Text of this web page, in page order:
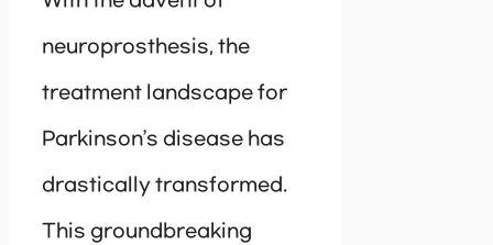
neuroprosthesis, the
treatment landscape for
Parkinson’s disease has
drastically transformed.
This groundbreaking